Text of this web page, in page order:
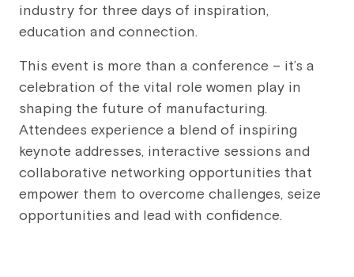
industry for three days of inspiration,
education and connection.
This event is more than a conference – it’s a
celebration of the vital role women play in
shaping the future of manufacturing.
Attendees experience a blend of inspiring
keynote addresses, interactive sessions and
collaborative networking opportunities that
empower them to overcome challenges, seize
opportunities and lead with confidence.